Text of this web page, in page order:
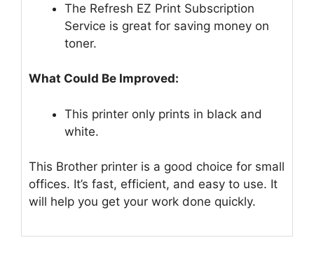
The Refresh EZ Print Subscription
Service is great for saving money on
toner.
What Could Be Improved:
This printer only prints in black and
white.
This Brother printer is a good choice for small
offices. It’s fast, efficient, and easy to use. It
will help you get your work done quickly.